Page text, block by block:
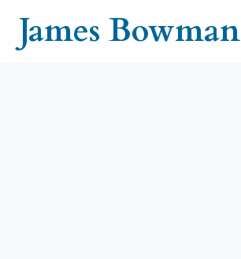
contentJames Bowman